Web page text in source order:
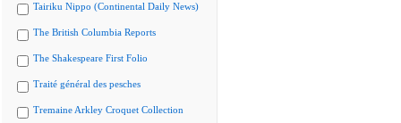
Tairiku Nippo (Continental Daily News)
The British Columbia Reports
The Shakespeare First Folio
Traité général des pesches
Tremaine Arkley Croquet Collection